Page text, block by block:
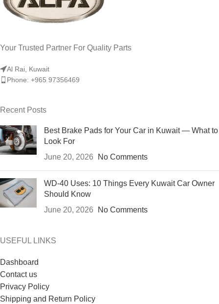
Your Trusted Partner For Quality Parts
Al Rai, Kuwait
Phone: +965 97356469
Recent Posts
Best Brake Pads for Your Car in Kuwait — What to
Look For
June 20, 2026
No Comments
WD-40 Uses: 10 Things Every Kuwait Car Owner
Should Know
June 20, 2026
No Comments
USEFUL LINKS
Dashboard
Contact us
Privacy Policy
Shipping and Return Policy